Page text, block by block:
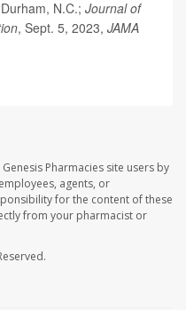
N.C.; Journal of
, Sept. 5, 2023, JAMA
Pharmacies site users by
agents, or
for the content of these
from your pharmacist or